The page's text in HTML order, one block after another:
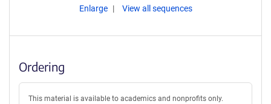
Enlarge View all sequences
Ordering
This material is available to academics and nonprofits only.